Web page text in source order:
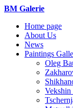
BM Galerie
Home page
About Us
News
Paintings
Oleg
Vekshin